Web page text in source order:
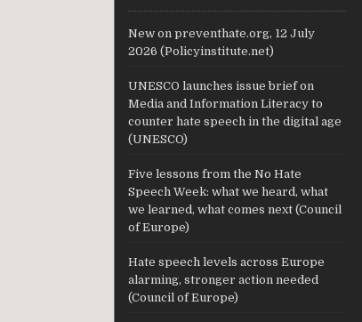
New on preventhate.org, 12 July
2026 (Policyinstitute.net)
UNESCO launches issue brief on
Media and Information Literacy to
counter hate speech in the digital age
(UNESCO)
Five lessons from the No Hate
Speech Week: what we heard, what
we learned, what comes next (Council
of Europe)
Hate speech levels across Europe
alarming, stronger action needed
(Council of Europe)